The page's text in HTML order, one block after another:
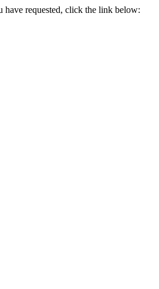
have requested, click the link below: